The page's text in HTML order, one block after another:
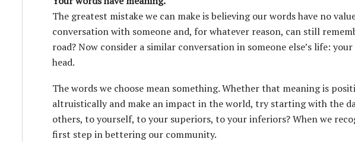
The greatest mistake we can make is believing our words have no
conversation with someone and, for whatever reason, can still
road? Now consider a similar conversation in someone else’s life:
head.
The words we choose mean something. Whether that meaning is
altruistically and make an impact in the world, try starting with the
others, to yourself, to your superiors, to your inferiors? When we
first step in bettering our community.